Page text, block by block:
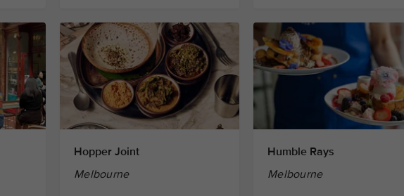
Hopper Joint
Melbourne
Humble Rays
Melbourne